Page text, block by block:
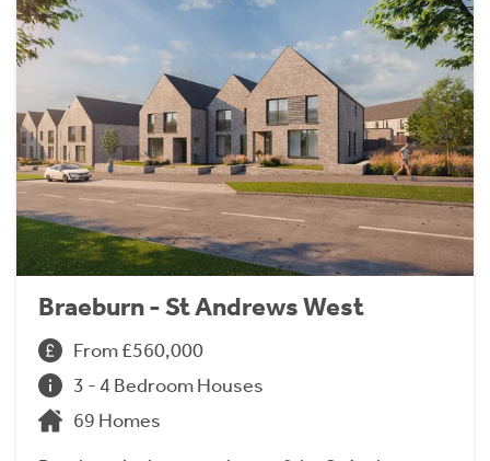
Braeburn - St Andrews West
From £560,000
3 - 4 Bedroom Houses
69 Homes